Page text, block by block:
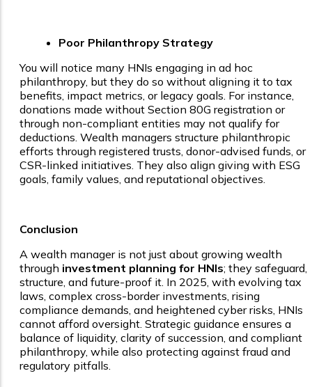
Poor Philanthropy Strategy
You will notice many HNIs engaging in ad hoc
philanthropy, but they do so without aligning it to tax
benefits, impact metrics, or legacy goals. For instance,
donations made without Section 80G registration or
through non-compliant entities may not qualify for
deductions. Wealth managers structure philanthropic
efforts through registered trusts, donor-advised funds, or
CSR-linked initiatives. They also align giving with ESG
goals, family values, and reputational objectives.
Conclusion
A wealth manager is not just about growing wealth
through investment planning for HNIs; they safeguard,
structure, and future-proof it. In 2025, with evolving tax
laws, complex cross-border investments, rising
compliance demands, and heightened cyber risks, HNIs
cannot afford oversight. Strategic guidance ensures a
balance of liquidity, clarity of succession, and compliant
philanthropy, while also protecting against fraud and
regulatory pitfalls.